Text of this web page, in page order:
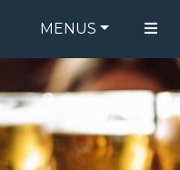
MENUS
FOOD MENU
DRINK MENU
ORDER ONLINE
BE OUR GUEST
SPECIALS